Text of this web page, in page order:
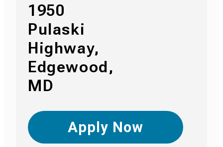
1950
Pulaski
Highway,
Edgewood,
MD
Apply Now